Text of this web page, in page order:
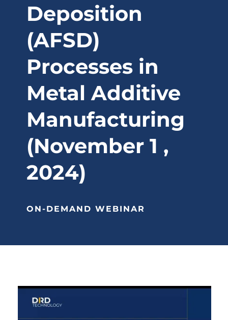
Deposition
(AFSD)
Processes in
Metal Additive
Manufacturing
(November 1 ,
2024)
ON-DEMAND WEBINAR